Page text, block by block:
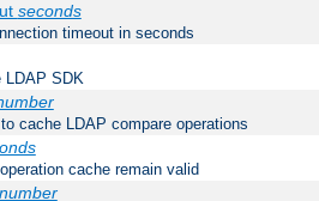
seconds
timeout in seconds
LDAP SDK
cache LDAP compare operations
cache remain valid
number